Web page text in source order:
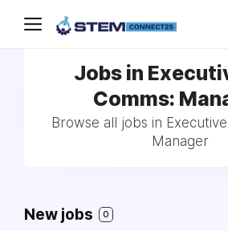
Jobs in
Comms:
Browse all jobs in
Manager
New jobs 0